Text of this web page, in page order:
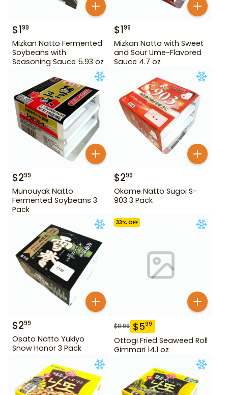
$199
Mizkan Natto Fermented
Soybeans with
Seasoning Sauce 5.93 oz
$199
Mizkan Natto with Sweet
and Sour Ume-Flavored
Sauce 4.7 oz
$299
Munouyak Natto
Fermented Soybeans 3
Pack
$299
Okame Natto Sugoi S-
903 3 Pack
$299
Osato Natto Yukiyo
Snow Honor 3 Pack
33% OFF
$8.99 $599
Ottogi Fried Seaweed Roll
Gimmari 14.1 oz